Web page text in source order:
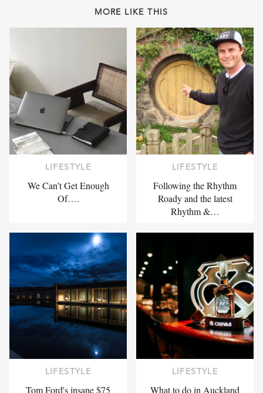
MORE LIKE THIS
LIFESTYLE
We Can’t Get Enough
Of….
LIFESTYLE
Following the Rhythm
Roady and the latest
Rhythm &…
LIFESTYLE
Tom Ford's insane $75
LIFESTYLE
What to do in Auckland